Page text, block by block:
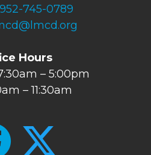
952-745-0789
Hours
– 5:00pm
– 11:30am